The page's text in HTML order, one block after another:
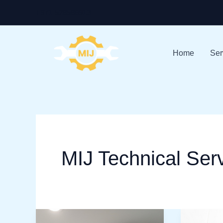
to
Home
MIJ Technical
Expert